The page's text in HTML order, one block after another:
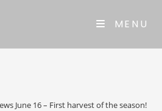
MENU
June 16 – First harvest of the season!